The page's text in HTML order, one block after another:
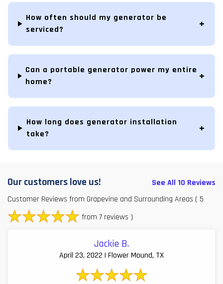
How often should my generator be
serviced?
Can a portable generator power my entire
home?
How long does generator installation
take?
Our customers love us!
See All 10 Reviews
Customer Reviews from Grapevine and Surrounding Areas ( 5
from 7 reviews )
Jackie B.
April 23, 2022 | Flower Mound, TX